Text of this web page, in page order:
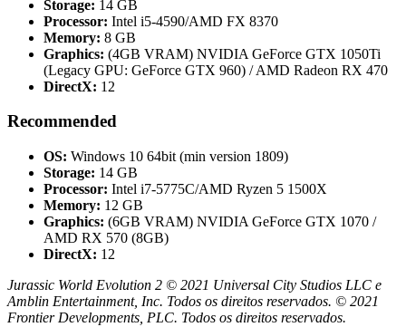
Storage: 14 GB
Processor: Intel i5-4590/AMD FX 8370
Memory: 8 GB
Graphics: (4GB VRAM) NVIDIA GeForce GTX 1050Ti
(Legacy GPU: GeForce GTX 960) / AMD Radeon RX 470
DirectX: 12
Recommended
OS: Windows 10 64bit (min version 1809)
Storage: 14 GB
Processor: Intel i7-5775C/AMD Ryzen 5 1500X
Memory: 12 GB
Graphics: (6GB VRAM) NVIDIA GeForce GTX 1070 /
AMD RX 570 (8GB)
DirectX: 12
Jurassic World Evolution 2 © 2021 Universal City Studios LLC e
Amblin Entertainment, Inc. Todos os direitos reservados. © 2021
Frontier Developments, PLC. Todos os direitos reservados.